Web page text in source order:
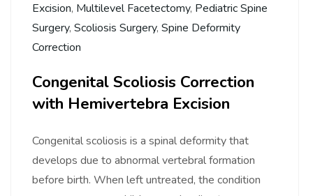
Excision, Multilevel Facetectomy, Pediatric Spine
Surgery, Scoliosis Surgery, Spine Deformity
Correction
Congenital Scoliosis Correction
with Hemivertebra Excision
Congenital scoliosis is a spinal deformity that
develops due to abnormal vertebral formation
before birth. When left untreated, the condition